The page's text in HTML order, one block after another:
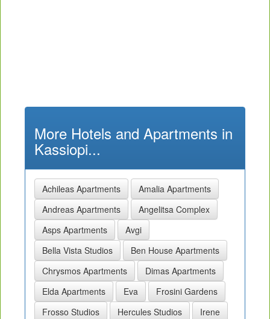
More Hotels and Apartments in
Kassiopi...
Achileas Apartments
Amalia Apartments
Andreas Apartments
Angelitsa Complex
Asps Apartments
Avgi
Bella Vista Studios
Ben House Apartments
Chrysmos Apartments
Dimas Apartments
Elda Apartments
Eva
Frosini Gardens
Frosso Studios
Hercules Studios
Irene